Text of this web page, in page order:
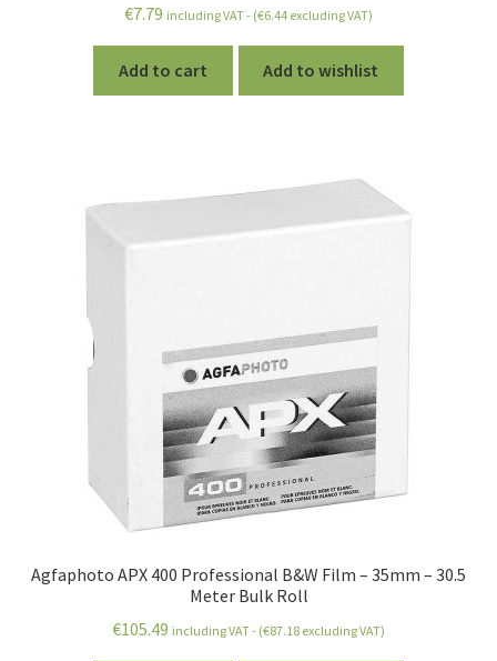
€7.79 including VAT - (€6.44 excluding VAT)
Add to cart Add to wishlist
Agfaphoto APX 400 Professional B&W Film – 35mm – 30.5
Meter Bulk Roll
€105.49 including VAT - (€87.18 excluding VAT)